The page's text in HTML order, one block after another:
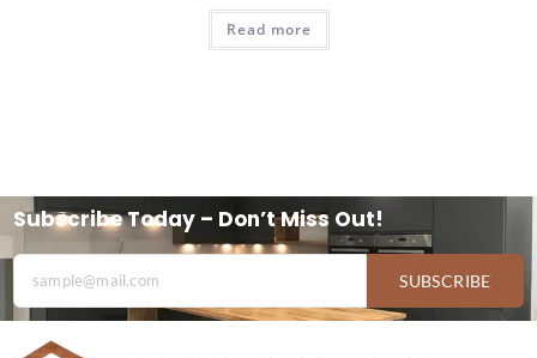
Read more
Subscribe Today – Don’t Miss Out!
SUBSCRIBE